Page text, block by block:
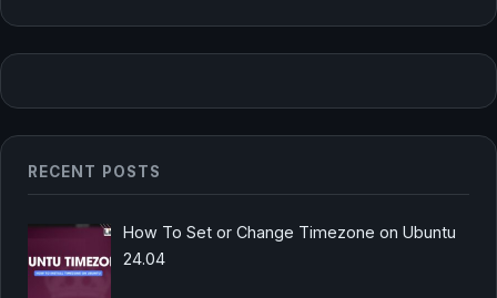
RECENT POSTS
How To Set or Change Timezone on Ubuntu
24.04